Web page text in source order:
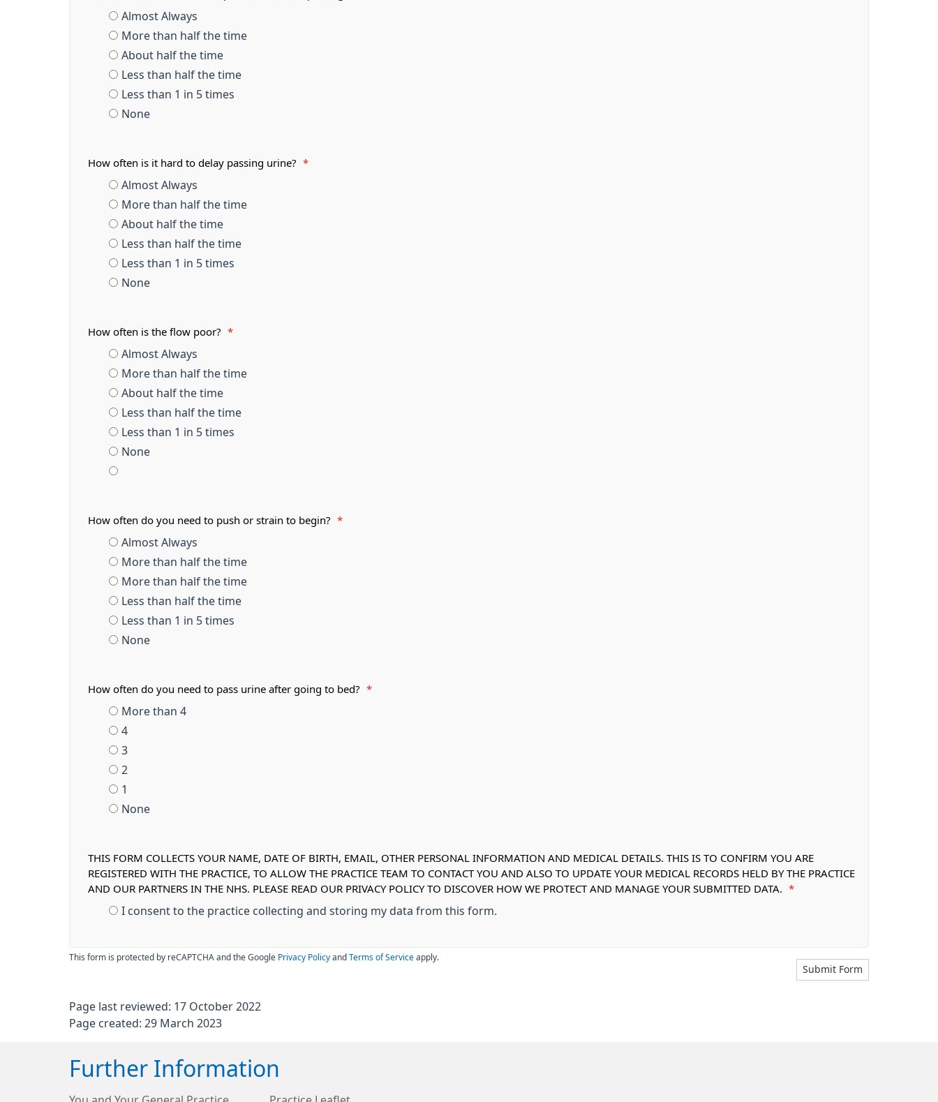
Almost Always
More than half the time
About half the time
Less than half the time
Less than 1 in 5 times
None
How often is it hard to delay passing urine? *
Almost Always
More than half the time
About half the time
Less than half the time
Less than 1 in 5 times
None
How often is the flow poor? *
Almost Always
More than half the time
About half the time
Less than half the time
Less than 1 in 5 times
None
How often do you need to push or strain to begin? *
Almost Always
More than half the time
More than half the time
Less than half the time
Less than 1 in 5 times
None
How often do you need to pass urine after going to bed? *
More than 4
4
3
2
1
None
THIS FORM COLLECTS YOUR NAME, DATE OF BIRTH, EMAIL, OTHER PERSONAL INFORMATION AND MEDICAL DETAILS. THIS IS TO CONFIRM YOU ARE
REGISTERED WITH THE PRACTICE, TO ALLOW THE PRACTICE TEAM TO CONTACT YOU AND ALSO TO UPDATE YOUR MEDICAL RECORDS HELD BY THE PRACTICE
AND OUR PARTNERS IN THE NHS. PLEASE READ OUR PRIVACY POLICY TO DISCOVER HOW WE PROTECT AND MANAGE YOUR SUBMITTED DATA.
*
I consent to the practice collecting and storing my data from this form.
Submit Form
This form is protected by reCAPTCHA and the Google Privacy Policy and Terms of Service apply.
Page last reviewed: 17 October 2022
Page created: 29 March 2023
Further Information